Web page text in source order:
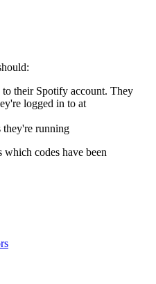
their Spotify account. They
logged in to at
they're running
codes have been